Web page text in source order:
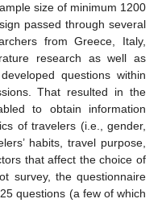
size of minimum 1200
passed through several
from Greece, Italy,
research as well as
questions within
That resulted in the
to obtain information
of travelers (i.e., gender,
habits, travel purpose,
that affect the choice of
survey, the questionnaire
questions (a few of which